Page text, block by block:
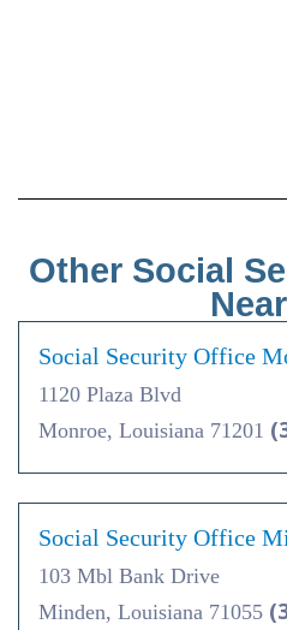
Other Social
Social Security Office
1120 Plaza Blvd
Monroe, Louisiana 71201
Social Security Office
103 Mbl Bank Drive
Minden, Louisiana 71055